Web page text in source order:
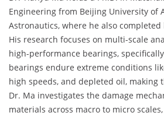
Engineering from Beijing University of
Astronautics, where he also completed
His research focuses on multi-scale
high-performance bearings,
bearings endure extreme conditions
high speeds, and depleted oil, making
Dr. Ma investigates the damage
materials across macro to micro